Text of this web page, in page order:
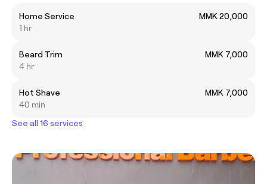
Home Service
MMK 20,000
1 hr
Beard Trim
MMK 7,000
4 hr
Hot Shave
MMK 7,000
40 min
See all 16 services